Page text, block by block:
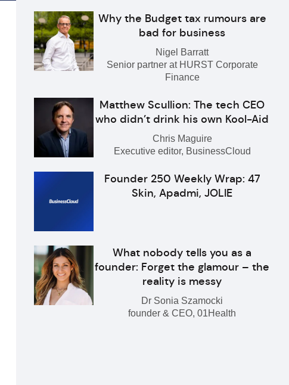
Why the Budget tax rumours are
bad for business
Nigel Barratt
Senior partner at HURST Corporate
Finance
Matthew Scullion: The tech CEO
who didn’t drink his own Kool-Aid
Chris Maguire
Executive editor, BusinessCloud
Founder 250 Weekly Wrap: 47
Skin, Apadmi, JOLIE
What nobody tells you as a
founder: Forget the glamour – the
reality is messy
Dr Sonia Szamocki
founder & CEO, 01Health